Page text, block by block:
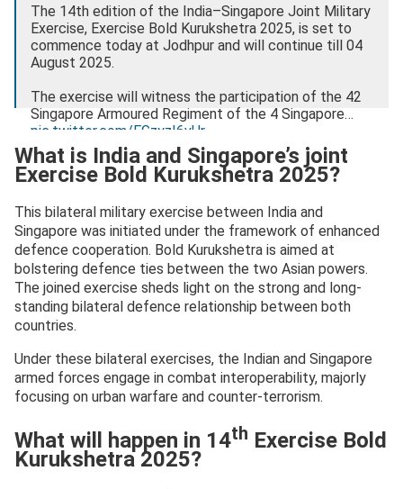
The 14th edition of the India–Singapore Joint Military
Exercise, Exercise Bold Kurukshetra 2025, is set to
commence today at Jodhpur and will continue till 04
August 2025.
The exercise will witness the participation of the 42
Singapore Armoured Regiment of the 4 Singapore…
pic.twitter.com/EGzyzI6vUr
— PIB India (@PIB_India)July 27, 2025
What is India and Singapore’s joint
Exercise Bold Kurukshetra 2025?
This bilateral military exercise between India and
Singapore was initiated under the framework of enhanced
defence cooperation. Bold Kurukshetra is aimed at
bolstering defence ties between the two Asian powers.
The joined exercise sheds light on the strong and long-
standing bilateral defence relationship between both
countries.
Under these bilateral exercises, the Indian and Singapore
armed forces engage in combat interoperability, majorly
focusing on urban warfare and counter-terrorism.
What will happen in 14th Exercise Bold
Kurukshetra 2025?